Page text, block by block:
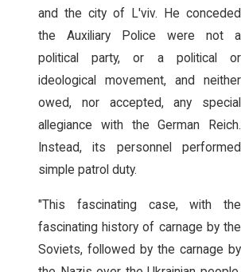
and the city of L'viv. He conceded
the Auxiliary Police were not a
political party, or a political or
ideological movement, and neither
owed, nor accepted, any special
allegiance with the German Reich.
Instead, its personnel performed
simple patrol duty.
"This fascinating case, with the
fascinating history of carnage by the
Soviets, followed by the carnage by